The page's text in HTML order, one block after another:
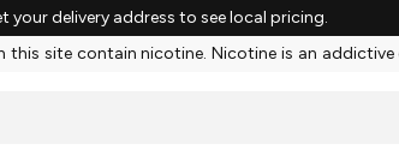
your delivery address to see local pricing.
this site contain nicotine. Nicotine is an addictive